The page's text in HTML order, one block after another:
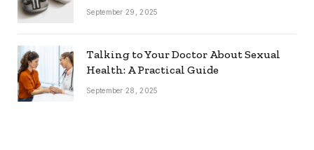
September 29, 2025
Talking to Your Doctor About Sexual
Health: A Practical Guide
September 28, 2025